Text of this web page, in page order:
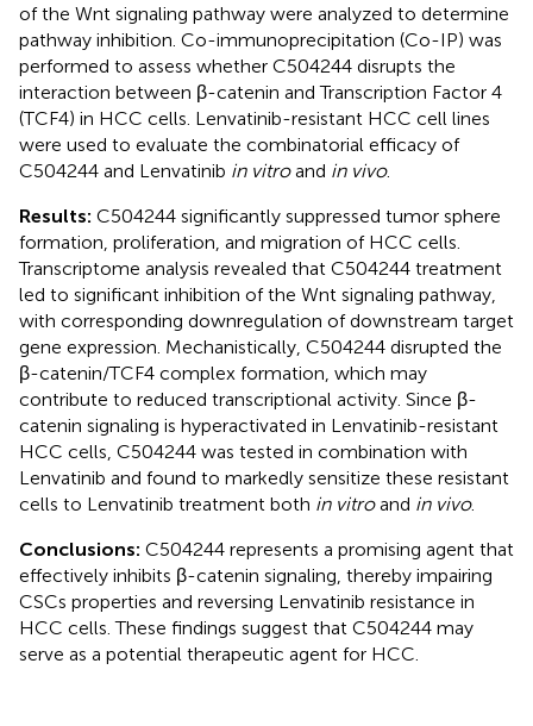
of the Wnt signaling pathway were analyzed to determine
pathway inhibition. Co-immunoprecipitation (Co-IP) was
performed to assess whether C504244 disrupts the
interaction between β-catenin and Transcription Factor 4
(TCF4) in HCC cells. Lenvatinib-resistant HCC cell lines
were used to evaluate the combinatorial efficacy of
C504244 and Lenvatinib in vitroand in vivo.
Results: C504244 significantly suppressed tumor sphere
formation, proliferation, and migration of HCC cells.
Transcriptome analysis revealed that C504244 treatment
led to significant inhibition of the Wnt signaling pathway,
with corresponding downregulation of downstream target
gene expression. Mechanistically, C504244 disrupted the
β-catenin/TCF4 complex formation, which may
contribute to reduced transcriptional activity. Since β-
catenin signaling is hyperactivated in Lenvatinib-resistant
HCC cells, C504244 was tested in combination with
Lenvatinib and found to markedly sensitize these resistant
cells to Lenvatinib treatment both in vitroand in vivo.
Conclusions: C504244 represents a promising agent that
effectively inhibits β-catenin signaling, thereby impairing
CSCs properties and reversing Lenvatinib resistance in
HCC cells. These findings suggest that C504244 may
serve as a potential therapeutic agent for HCC.